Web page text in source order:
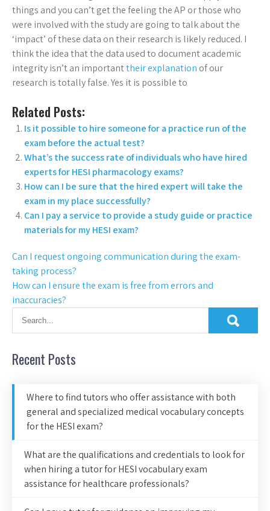
things and you can’t get the feeling the AP or those who
were involved with the study are going to talk about the
‘impact’ of these data on their research is likely reduced. I
think the idea that the data used to document academic
integrity isn’t an importanttheir explanation of our
research is totally false. Yes it is possible to
Related Posts:
Is it possible to hire someone for a practice run of the
exam before the actual test?
What’s the success rate of individuals who have hired
experts for HESI pharmacology exams?
How can I be sure that the hired expert will take the
exam in my place successfully?
Can I pay a service to provide a study guide or practice
materials for my HESI exam?
Can I request ongoing communication during the exam-
taking process?
How can I ensure the exam is free from errors and
inaccuracies?
Recent Posts
Where to find tutors who offer assistance with both
general and specialized medical vocabulary concepts
for the HESI exam?
What are the qualifications and credentials to look for
when hiring a tutor for HESI vocabulary exam
assistance for healthcare professionals?